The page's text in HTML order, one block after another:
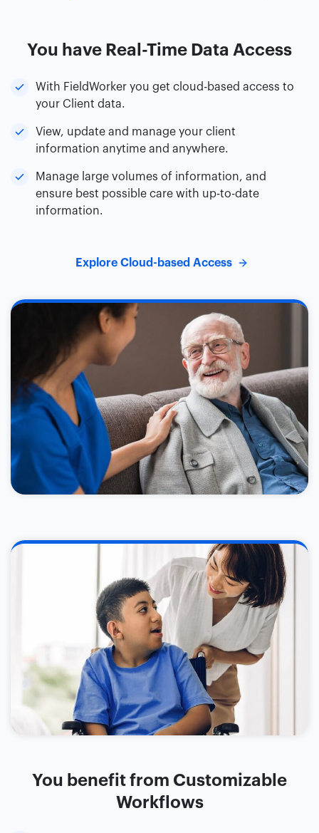
You have Real-Time Data Access
With FieldWorker you get cloud-based access to
your Client data.
View, update and manage your client
information anytime and anywhere.
Manage large volumes of information, and
ensure best possible care with up-to-date
information.
Explore Cloud-based Access
You benefit from Customizable
Workflows